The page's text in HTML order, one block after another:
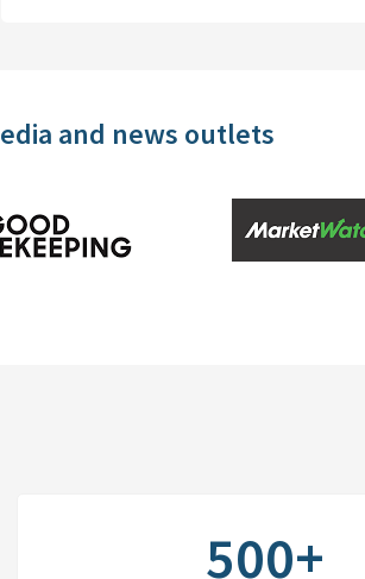
and news outlets
500+